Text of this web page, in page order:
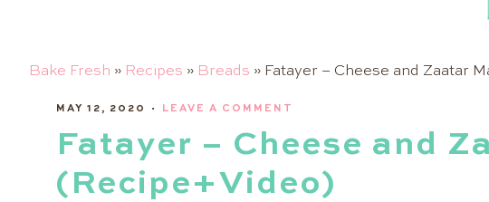
Bake Fresh » Recipes » Breads » Fatayer – Cheese and Zaatar
MAY 12, 2020 · LEAVE A COMMENT
Fatayer – Cheese and
(Recipe+Video)